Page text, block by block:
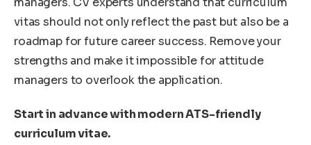
vitas should not only reflect the past but also be a
roadmap for future career success. Remove your
strengths and make it impossible for attitude
managers to overlook the application.
Start in advance with modern ATS-friendly
curriculum vitae.